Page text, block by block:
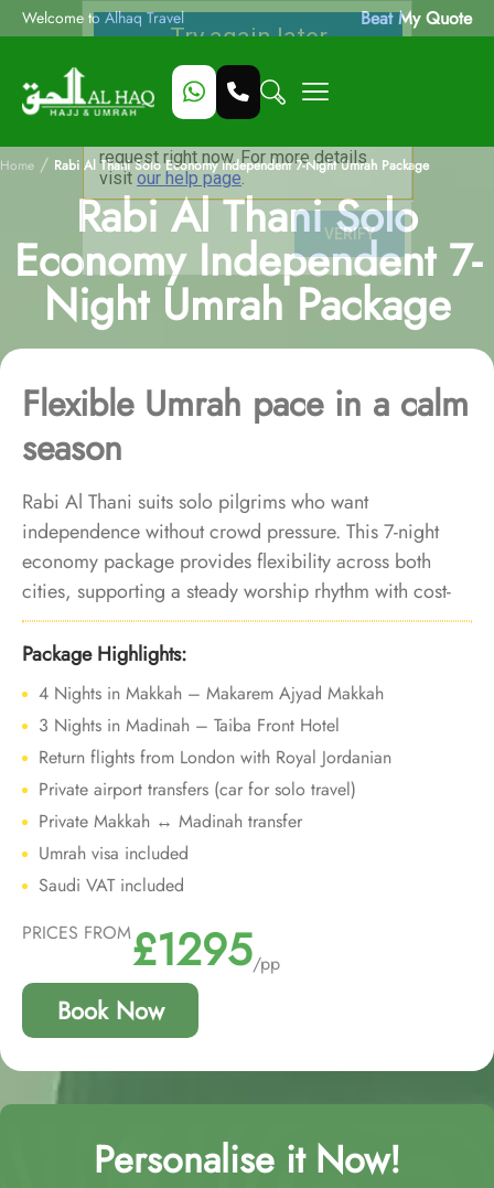
Welcome to Alhaq Travel Beat My Quote
Home / Rabi Al Thani Solo Economy Independent 7-Night Umrah Package
Rabi Al Thani Solo
Economy Independent 7-
Night Umrah Package
Flexible Umrah pace in a calm
season
Rabi Al Thani suits solo pilgrims who want
independence without crowd pressure. This 7-night
economy package provides flexibility across both
cities, supporting a steady worship rhythm with cost-
aware choices.
Package Highlights:
4 Nights in Makkah – Makarem Ajyad Makkah
3 Nights in Madinah – Taiba Front Hotel
Return flights from London with Royal Jordanian
Private airport transfers (car for solo travel)
Private Makkah ↔ Madinah transfer
Umrah visa included
Saudi VAT included
PRICES FROM£1295/pp
Book Now
Personalise it Now!